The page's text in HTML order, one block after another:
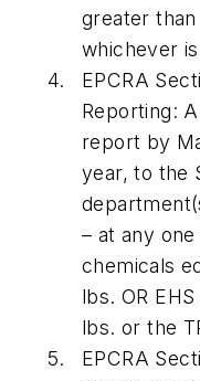
greater
whichever
EPCRA
Reporting:
report by
year, to the
– at any
chemicals
lbs. OR
lbs. or the
EPCRA